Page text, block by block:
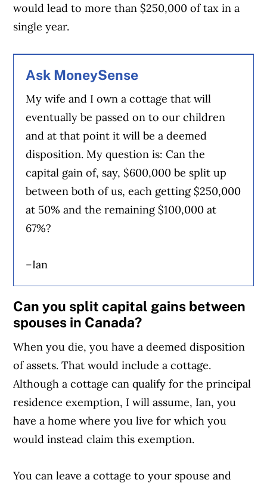
would lead to more than $250,000 of tax in a
single year.
Ask MoneySense
My wife and I own a cottage that will
eventually be passed on to our children
and at that point it will be a deemed
disposition. My question is: Can the
capital gain of, say, $600,000 be split up
between both of us, each getting $250,000
at 50% and the remaining $100,000 at
67%?
–Ian
Can you split capital gains between
spouses in Canada?
When you die, you have a deemed disposition
of assets. That would include a cottage.
Although a cottage can qualify for the principal
residence exemption, I will assume, Ian, you
have a home where you live for which you
would instead claim this exemption.
You can leave a cottage to your spouse and